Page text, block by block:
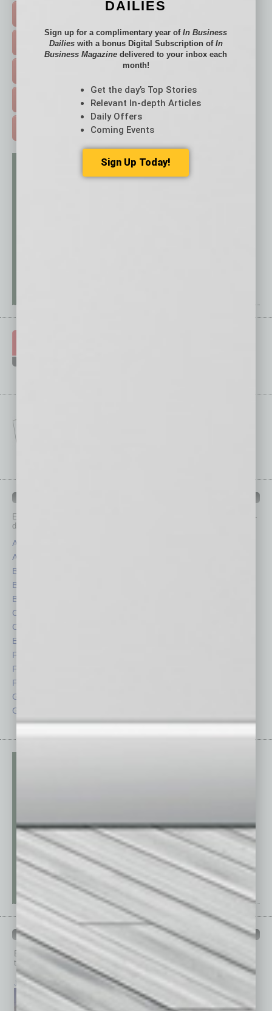
HOT TOPICS >
FREE DAILIES SIGN UP >
Each month, the editors of
provide you with in-
depth stories covering various aspects of business.
Assets
Auto
Books
Briefs
By the Numbers
Cover Story
CRE
Economy
Feature
Feedback
From the Top
Guest Columnists
Guest Editor
PAST ISSUES
Browse past issues of In Business Magazine
top stories on the local and statewide economy.
July 2026 June 2026
DAILIES
Sign up for a complimentary year ofIn Business
Dailieswith a bonus Digital Subscription of In
Business Magazine delivered to your inbox each
month!
Get the day’s Top Stories
Relevant In-depth Articles
Daily Offers
Coming Events
Sign Up Today!